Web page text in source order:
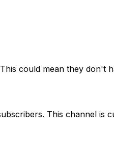
could mean they don't
This channel